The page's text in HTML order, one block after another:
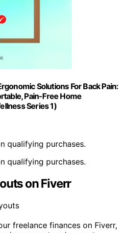
Solutions For Back Pain:
Pain-Free Home
Series 1)
qualifying purchases.
qualifying purchases.
on Fiverr
freelance finances on Fiverr,